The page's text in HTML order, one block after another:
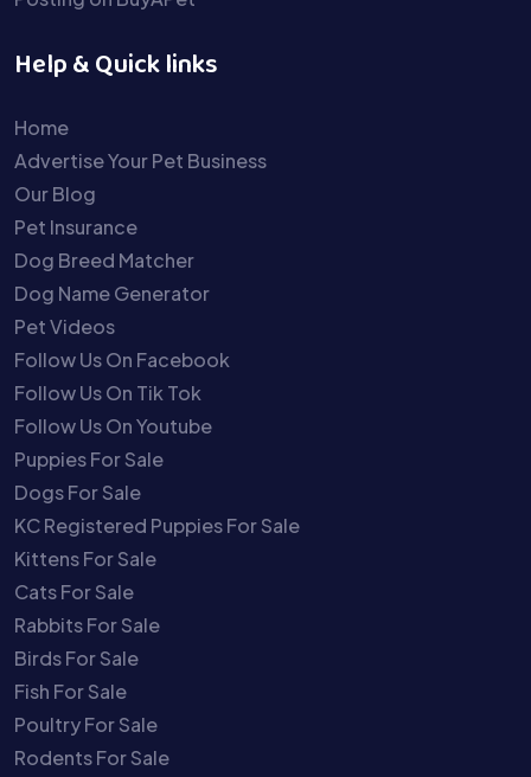
Help & Quick links
Home
Advertise Your Pet Business
Our Blog
Pet Insurance
Dog Breed Matcher
Dog Name Generator
Pet Videos
Follow Us On Facebook
Follow Us On Tik Tok
Follow Us On Youtube
Puppies For Sale
Dogs For Sale
KC Registered Puppies For Sale
Kittens For Sale
Cats For Sale
Rabbits For Sale
Birds For Sale
Fish For Sale
Poultry For Sale
Rodents For Sale